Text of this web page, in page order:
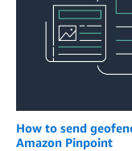
How to send
Amazon Pinpoint